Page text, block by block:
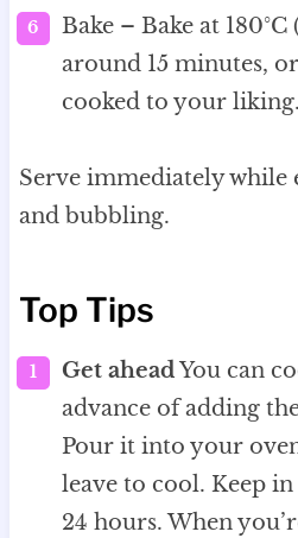
Bake – Bake at 180°C
around 15 minutes,
cooked to your liking.
Serve immediately while
and bubbling.
Top Tips
Get aheadYou can
advance of adding
Pour it into your
leave to cool. Keep
24 hours. When